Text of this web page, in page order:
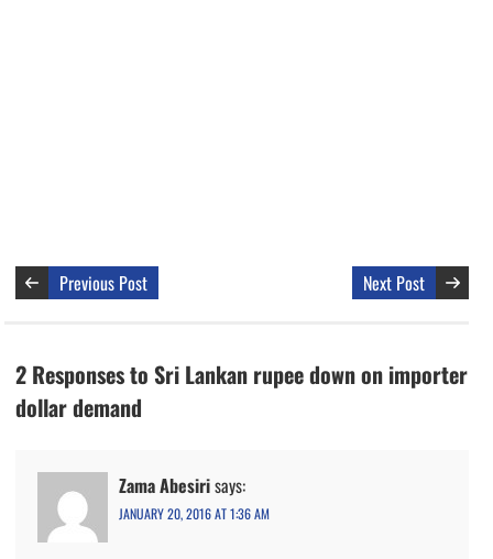
Previous Post Next Post
2 Responses to Sri Lankan rupee down on importer
dollar demand
Zama Abesirisays:
JANUARY 20, 2016 AT 1:36 AM